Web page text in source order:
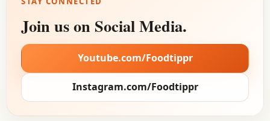
Join us on Social Media.
Youtube.com/Foodtippr
Instagram.com/Foodtippr